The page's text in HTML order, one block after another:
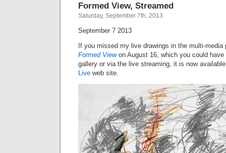
Formed View, Streamed
Saturday, September 7th, 2013
September 7 2013
If you missed my live drawings in the multi-media
Formed Viewon August 16, which you could have
gallery or via the live streaming, it is now
Live web site.